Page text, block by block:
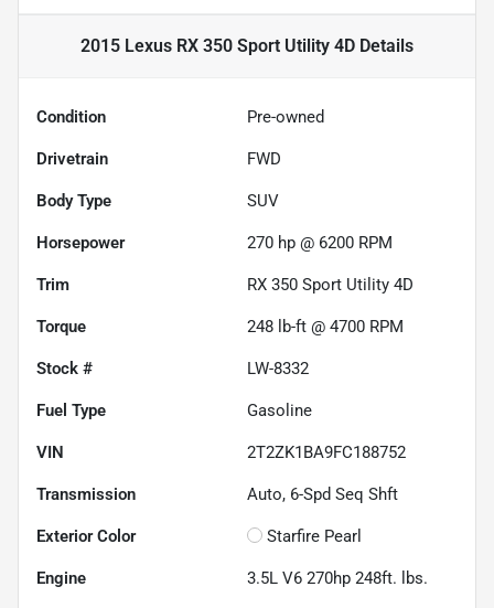
2015 Lexus RX 350 Sport Utility 4D Details
Condition Pre-owned
Drivetrain FWD
Body Type SUV
Horsepower 270 hp @ 6200 RPM
Trim RX 350 Sport Utility 4D
Torque 248 lb-ft @ 4700 RPM
Stock # LW-8332
Fuel Type Gasoline
VIN 2T2ZK1BA9FC188752
Transmission Auto, 6-Spd Seq Shft
Exterior Color Starfire Pearl
Engine 3.5L V6 270hp 248ft. lbs.